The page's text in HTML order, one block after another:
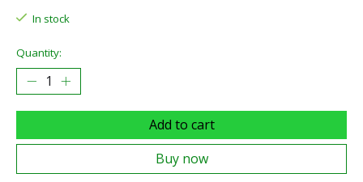
In stock
Quantity:
Add to cart
Buy now